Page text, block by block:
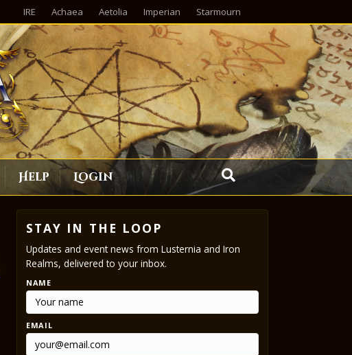
IRE Achaea Aetolia Imperian Starmourn
Help Login
STAY IN THE LOOP
Updates and event news from Lusternia and Iron
Realms, delivered to your inbox.
NAME
EMAIL